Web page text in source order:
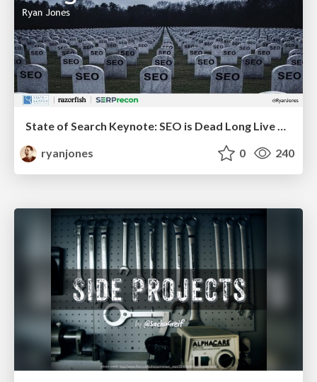
ryanjones
0 240